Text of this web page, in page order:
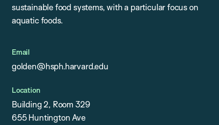
sustainable food systems, with a particular focus on
aquatic foods.
Email
golden@hsph.harvard.edu
Location
Building 2, Room 329
655 Huntington Ave